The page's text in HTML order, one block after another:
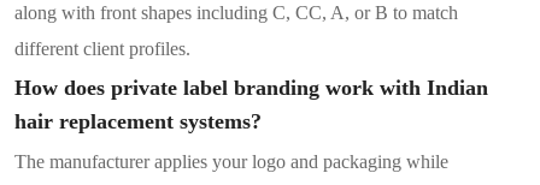
along with front shapes including C, CC, A, or B to match
different client profiles.
How does private label branding work with Indian
hair replacement systems?
The manufacturer applies your logo and packaging while